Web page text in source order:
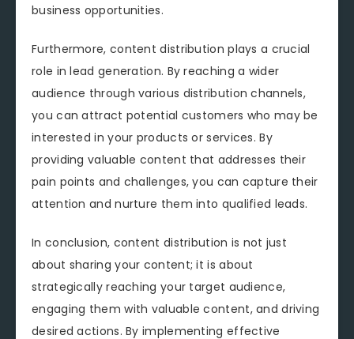
business opportunities.
Furthermore, content distribution plays a crucial
role in lead generation. By reaching a wider
audience through various distribution channels,
you can attract potential customers who may be
interested in your products or services. By
providing valuable content that addresses their
pain points and challenges, you can capture their
attention and nurture them into qualified leads.
In conclusion, content distribution is not just
about sharing your content; it is about
strategically reaching your target audience,
engaging them with valuable content, and driving
desired actions. By implementing effective